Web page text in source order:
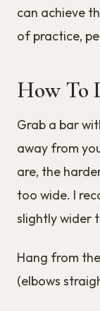
can achieve
of practice,
How To
Grab a bar
away from
are, the
too wide. I
slightly wider
Hang from
(elbows